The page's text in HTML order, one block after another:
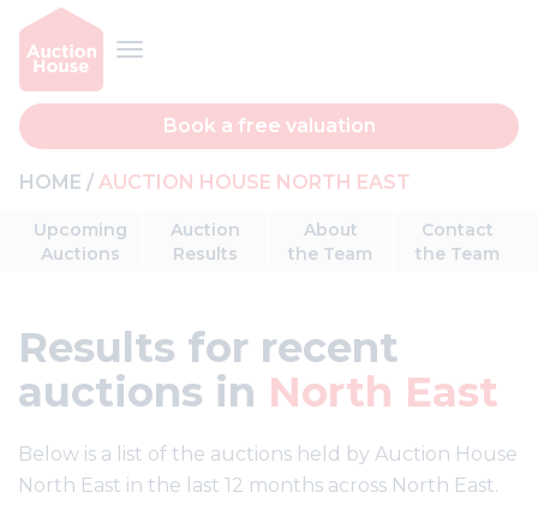
Book a free valuation
HOME AUCTION HOUSE NORTH EAST
Upcoming
Auctions
Auction
Results
About
the Team
Contact
the Team
Results for recent
auctions in North East
Below is a list of the auctions held by Auction House
North East in the last 12 months across North East.